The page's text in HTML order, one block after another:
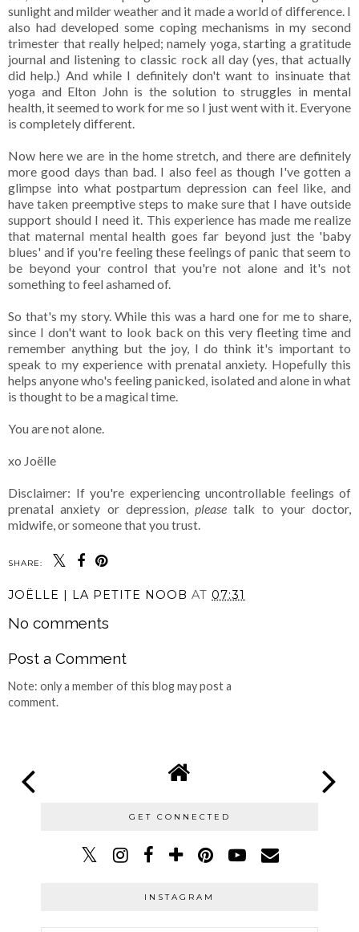
sunlight and milder weather and it made a world of difference. I
also had developed some coping mechanisms in my second
trimester that really helped; namely yoga, starting a gratitude
journal and listening to classic rock all day (yes, that actually
did help.) And while I definitely don't want to insinuate that
yoga and Elton John is the solution to struggles in mental
health, it seemed to work for me so I just went with it. Everyone
is completely different.
Now here we are in the home stretch, and there are definitely
more good days than bad. I also feel as though I've gotten a
glimpse into what postpartum depression can feel like, and
have taken preemptive steps to make sure that I have outside
support should I need it. This experience has made me realize
that maternal mental health goes far beyond just the 'baby
blues' and if you're feeling these feelings of panic that seem to
be beyond your control that you're not alone and it's not
something to feel ashamed of.
So that's my story. While this was a hard one for me to share,
since I don't want to look back on this very fleeting time and
remember anything but the joy, I do think it's important to
speak to my experience with prenatal anxiety. Hopefully this
helps anyone who's feeling panicked, isolated and alone in what
is thought to be a magical time.
You are not alone.
xo Joëlle
Disclaimer: If you're experiencing uncontrollable feelings of
prenatal anxiety or depression, pleasetalk to your doctor,
midwife, or someone that you trust.
SHARE:
JOËLLE | LA PETITE NOOB AT 07:31
No comments
Post a Comment
Note: only a member of this blog may post a
comment.
GET CONNECTED
INSTAGRAM